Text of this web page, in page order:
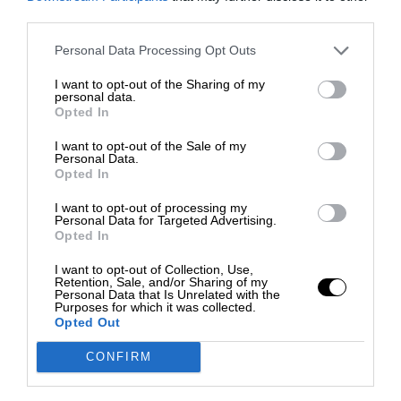
Personal Data Processing Opt Outs
I want to opt-out of the Sharing of my
personal data.
Opted In
I want to opt-out of the Sale of my
Personal Data.
Opted In
I want to opt-out of processing my
Personal Data for Targeted Advertising.
Opted In
I want to opt-out of Collection, Use,
Retention, Sale, and/or Sharing of my
Personal Data that Is Unrelated with the
Purposes for which it was collected.
Opted Out
CONFIRM